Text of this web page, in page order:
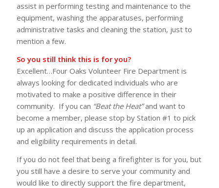
assist in performing testing and maintenance to the
equipment, washing the apparatuses, performing
administrative tasks and cleaning the station, just to
mention a few.
So you still think this is for you?
Excellent…Four Oaks Volunteer Fire Department is
always looking for dedicated individuals who are
motivated to make a positive difference in their
community. If you can “Beat the Heat”and want to
become a member, please stop by Station #1 to pick
up an application and discuss the application process
and eligibility requirements in detail.
If you do not feel that being a firefighter is for you, but
you still have a desire to serve your community and
would like to directly support the fire department,